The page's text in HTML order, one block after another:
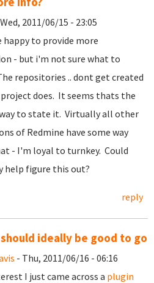
2011/06/15 - 23:05
happy to provide more
- but i'm not sure what to
repositories .. dont get created
does. It seems thats the
to state it. Virtually all other
of Redmine have some way
- I'm loyal to turnkey. Could
help figure this out?
reply
should ideally be good to go
- Thu, 2011/06/16 - 06:16
I just came across a plugin